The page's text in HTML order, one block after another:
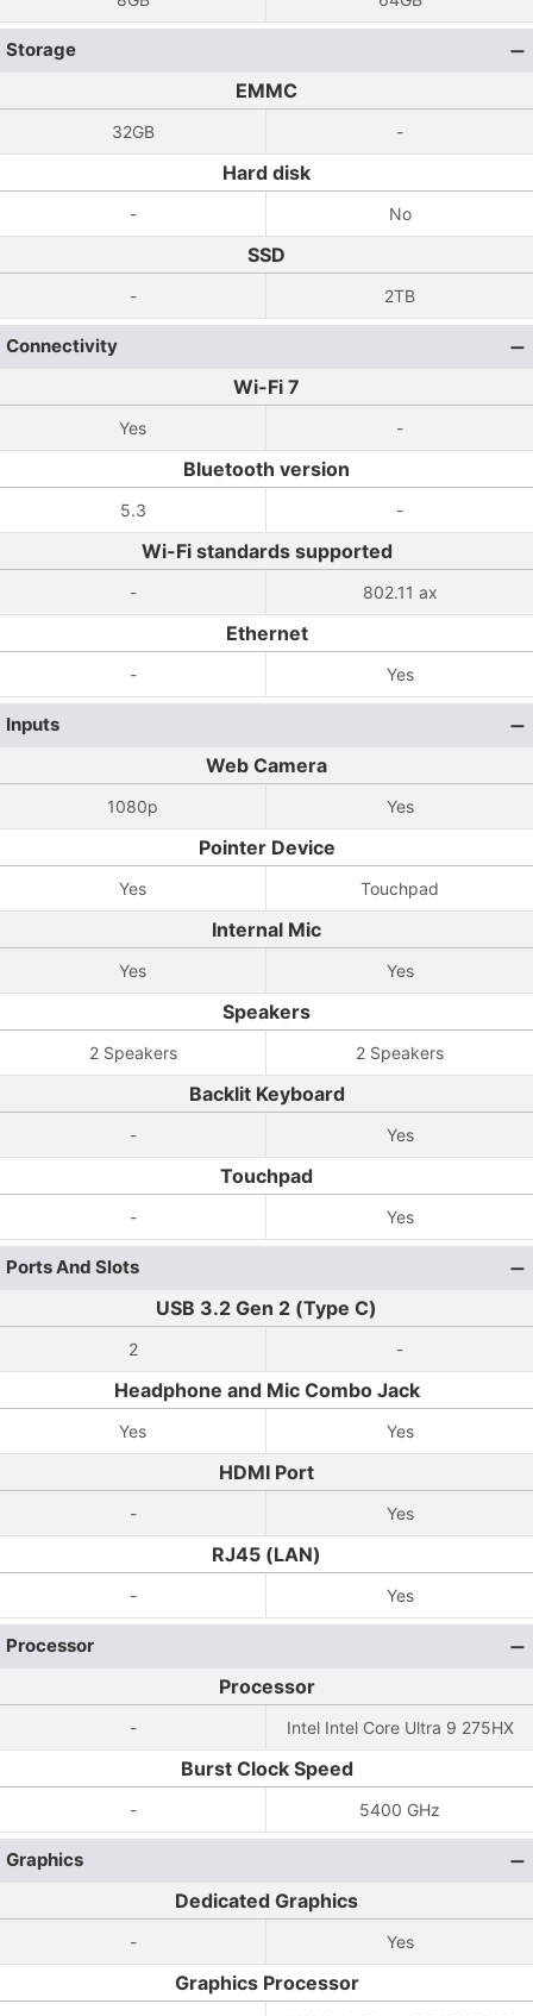
Storage
EMMC
32GB -
Hard disk
- No
SSD
- 2TB
Connectivity
Wi-Fi 7
Yes -
Bluetooth version
5.3 -
Wi-Fi standards supported
- 802.11 ax
Ethernet
- Yes
Inputs
Web Camera
1080p Yes
Pointer Device
Yes Touchpad
Internal Mic
Yes Yes
Speakers
2 Speakers 2 Speakers
Backlit Keyboard
- Yes
Touchpad
- Yes
Ports And Slots
USB 3.2 Gen 2 (Type C)
2 -
Headphone and Mic Combo Jack
Yes Yes
HDMI Port
- Yes
RJ45 (LAN)
- Yes
Processor
Processor
- Intel Intel Core Ultra 9 275HX
Burst Clock Speed
- 5400 GHz
Graphics
Dedicated Graphics
- Yes
Graphics Processor